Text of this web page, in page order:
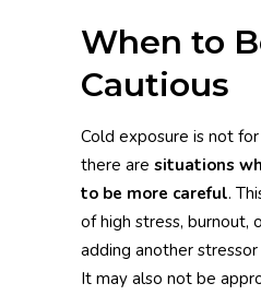
When to
Cautious
Cold exposure is not
there are situations
to be more careful.
of high stress, burnout,
adding another
It may also not be